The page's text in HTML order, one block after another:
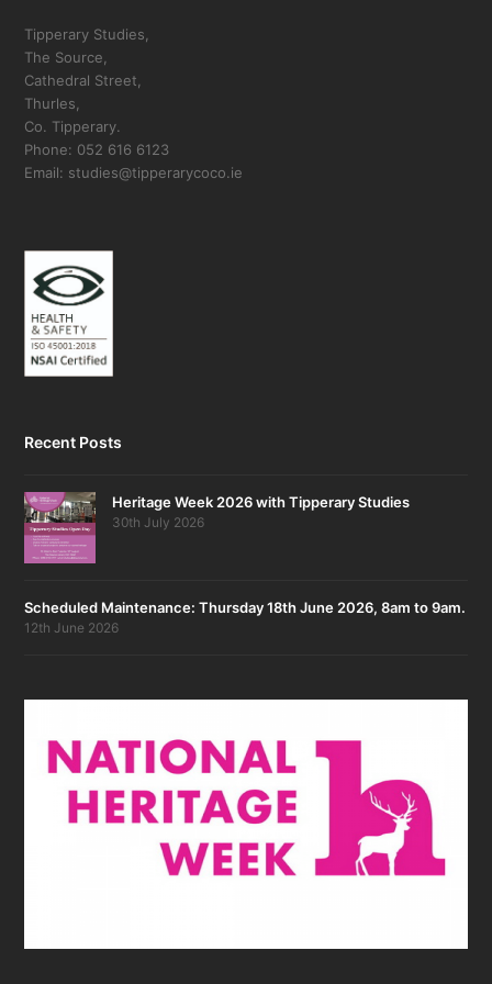
Tipperary Studies,
The Source,
Cathedral Street,
Thurles,
Co. Tipperary.
Phone: 052 616 6123
Email: studies@tipperarycoco.ie
Recent Posts
Heritage Week 2026 with Tipperary Studies
30th July 2026
Scheduled Maintenance: Thursday 18th June 2026, 8am to 9am.
12th June 2026